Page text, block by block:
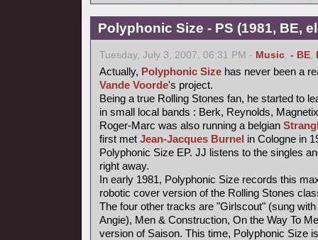
Polyphonic Size - PS (1981, BE,
Tuesday, July 3, 2007, 06:31 PM - Music, - BE,
Actually, Polyphonic Size has never been a
Vande Voorde's project.
Being a true Rolling Stones fan, he started to
in small local bands : Berk, Reynolds,
Roger-Marc was also running a belgian
first met Jean-Jacques Burnel in Cologne in
Polyphonic Size EP. JJ listens to the singles
right away.
In early 1981, Polyphonic Size records this
robotic cover version of the Rolling Stones
The four other tracks are "Girlscout" (sung
Angie), Men & Construction, On the Way To
version of Saison. This time, Polyphonic Size